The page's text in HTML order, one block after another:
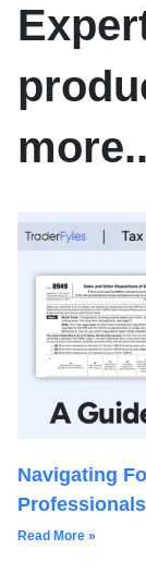
Navigating
Professionals
Read More »